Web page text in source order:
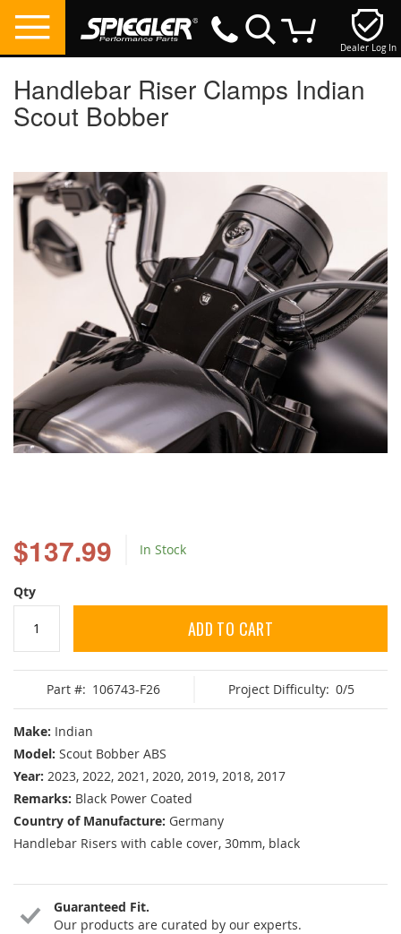
Dealer Log In
Handlebar Riser Clamps Indian
Scout Bobber
$137.99 In Stock
Qty
ADD TO CART
Part #: 106743-F26 Project Difficulty: 0/5
Make: Indian
Model: Scout Bobber ABS
Year: 2023, 2022, 2021, 2020, 2019, 2018, 2017
Remarks: Black Power Coated
Country of Manufacture: Germany
Handlebar Risers with cable cover, 30mm, black
Guaranteed Fit.
Our products are curated by our experts.
the
end
of
the
images
gallery
the
beginning
of
the
images